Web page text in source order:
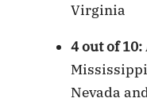
Virginia
4 out of 10:
Nevada